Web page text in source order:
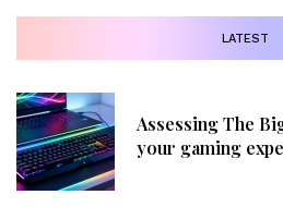
LATEST
Assessing The
your gaming